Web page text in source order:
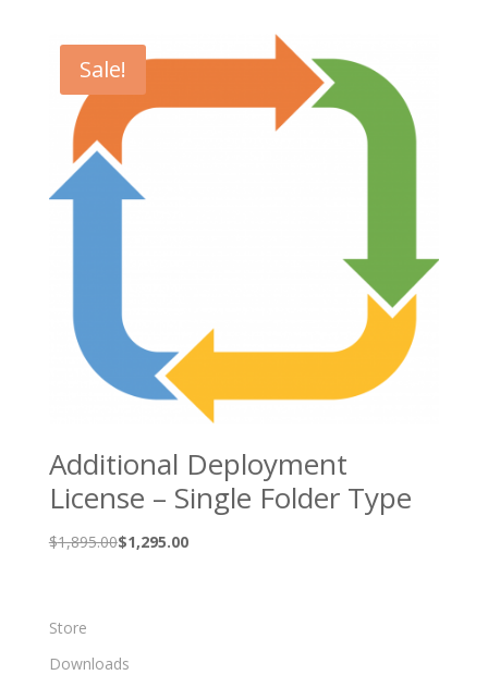
Sale!
Additional Deployment
License – Single Folder Type
$1,895.00Original
$1,295.00Current
Store
Downloads